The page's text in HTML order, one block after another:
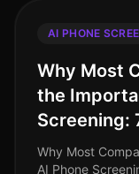
AI PHONE
Why Most
the
Screening:
Why Most
AI Phone